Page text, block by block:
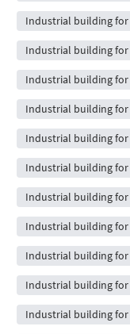
Industrial building for
Industrial building for
Industrial building for
Industrial building for
Industrial building for
Industrial building for
Industrial building for
Industrial building for
Industrial building for
Industrial building for
Industrial building for